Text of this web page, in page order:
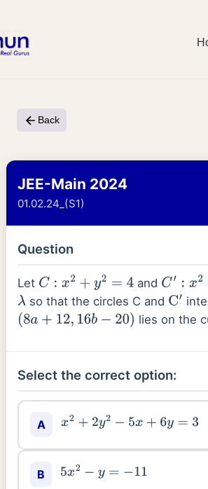
Back
JEE-Main 2024
01.02.24_(S1)
Question
Let C: x 2+y 2= 4 and C′: x2+y
λ so that the circles C and C′
(8a+12 ,16b −20 ) lies on the
Select the correct option:
A x2 +2y2−5x+6y=3
B 5x2 −y =−11